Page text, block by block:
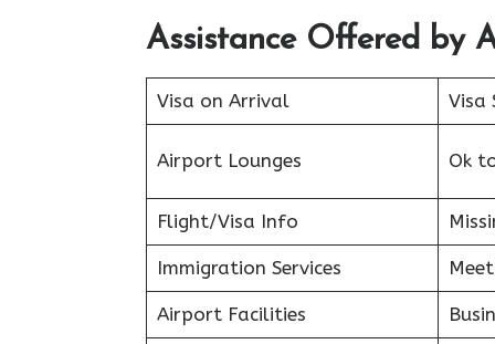
Assistance Offered by
Visa on Arrival Visa
Airport Lounges Ok
Flight/Visa Info
Immigration Services
Airport Facilities